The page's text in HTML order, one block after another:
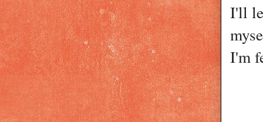
I'll
I'm